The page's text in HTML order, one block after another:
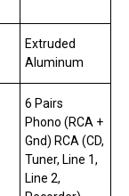
Extruded
Aluminum
6 Pairs
Phono (RCA +
Gnd) RCA (CD,
Tuner, Line 1,
Line 2,